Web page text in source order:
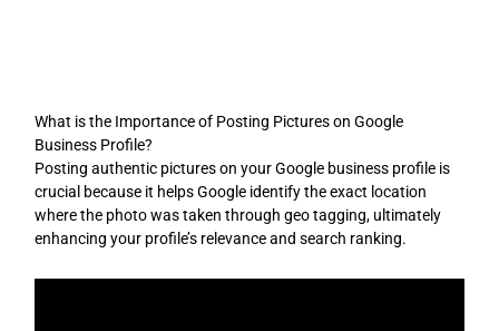
What is the Importance of Posting Pictures on Google
Business Profile?
Posting authentic pictures on your Google business profile is
crucial because it helps Google identify the exact location
where the photo was taken through geo tagging, ultimately
enhancing your profile’s relevance and search ranking.